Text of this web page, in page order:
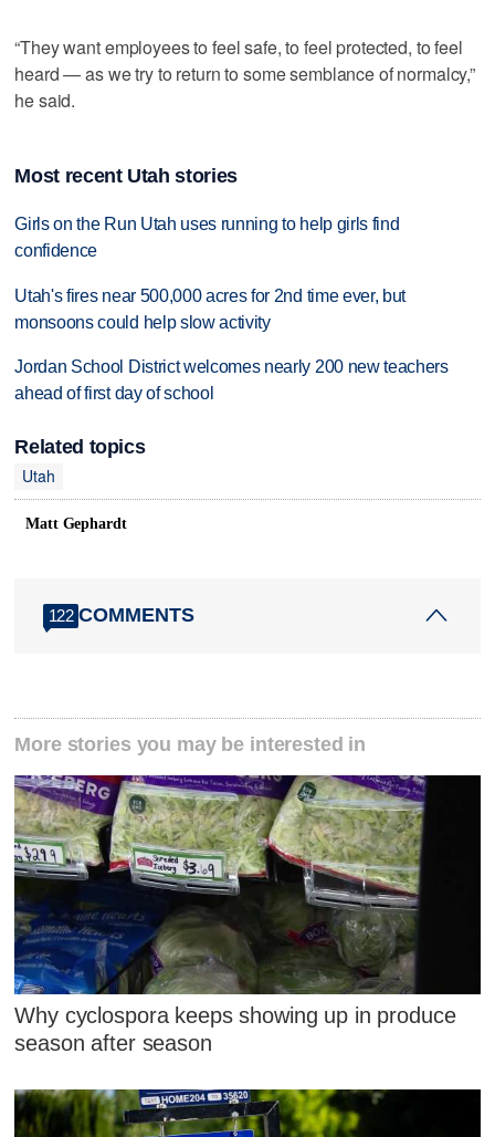
“They want employees to feel safe, to feel protected, to feel
heard — as we try to return to some semblance of normalcy,”
he said.
Most recent Utah stories
Girls on the Run Utah uses running to help girls find
confidence
Utah's fires near 500,000 acres for 2nd time ever, but
monsoons could help slow activity
Jordan School District welcomes nearly 200 new teachers
ahead of first day of school
Related topics
Utah
Matt Gephardt
122 COMMENTS
More stories you may be interested in
Why cyclospora keeps showing up in produce
season after season